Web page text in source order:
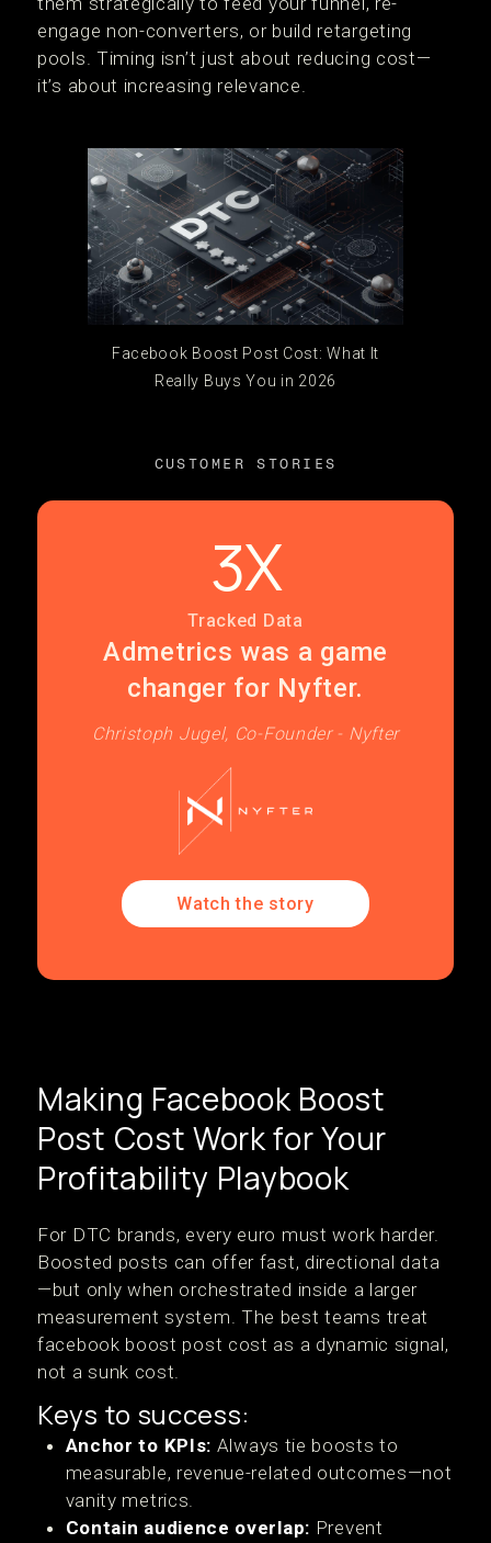
engage non-converters, or build retargeting
pools. Timing isn’t just about reducing cost—
it’s about increasing relevance.
Facebook Boost Post Cost: What It
Really Buys You in 2026
CUSTOMER STORIES
Admetrics was a game
changer for Nyfter.
Christoph Jugel, Co-Founder - Nyfter
3X
Tracked Data
Watch the story
Making Facebook Boost
Post Cost Work for Your
Profitability Playbook
For DTC brands, every euro must work harder.
Boosted posts can offer fast, directional data
—but only when orchestrated inside a larger
measurement system. The best teams treat
facebook boost post cost as a dynamic signal,
not a sunk cost.
Keys to success:
Anchor to KPIs: Always tie boosts to
measurable, revenue-related outcomes—not
vanity metrics.
Contain audience overlap: Prevent